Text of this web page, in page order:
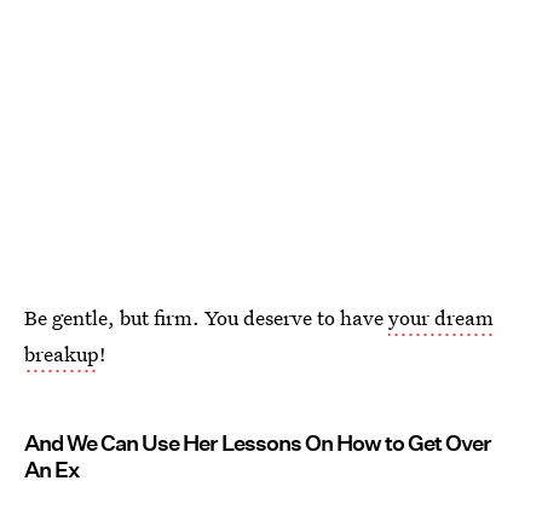
Be gentle, but firm. You deserve to haveyour dream
breakup!
And We Can Use Her Lessons On How to Get Over
An Ex